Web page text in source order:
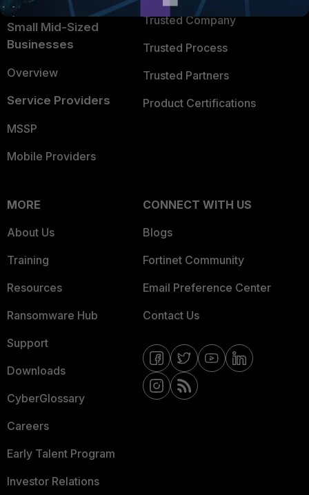
Small Mid-Sized
Businesses
Overview
Service Providers
MSSP
Mobile Providers
Trusted Company
Trusted Process
Trusted Partners
Product Certifications
MORE
About Us
Training
Resources
Ransomware Hub
Support
Downloads
CyberGlossary
Careers
Early Talent Program
Investor Relations
CONNECT WITH US
Blogs
Fortinet Community
Email Preference Center
Contact Us